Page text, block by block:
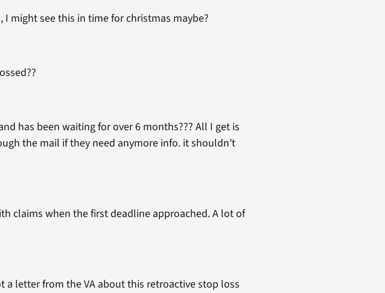
might see this in time for christmas maybe?
has been waiting for over 6 months??? All I get is
the mail if they need anymore info. it shouldn’t
claims when the first deadline approached. A lot of
a letter from the VA about this retroactive stop loss